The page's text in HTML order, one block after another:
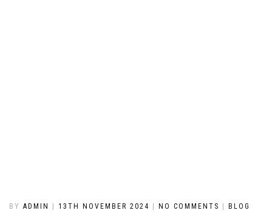
BY ADMIN 13TH NOVEMBER 2024 NO COMMENTS BLOG